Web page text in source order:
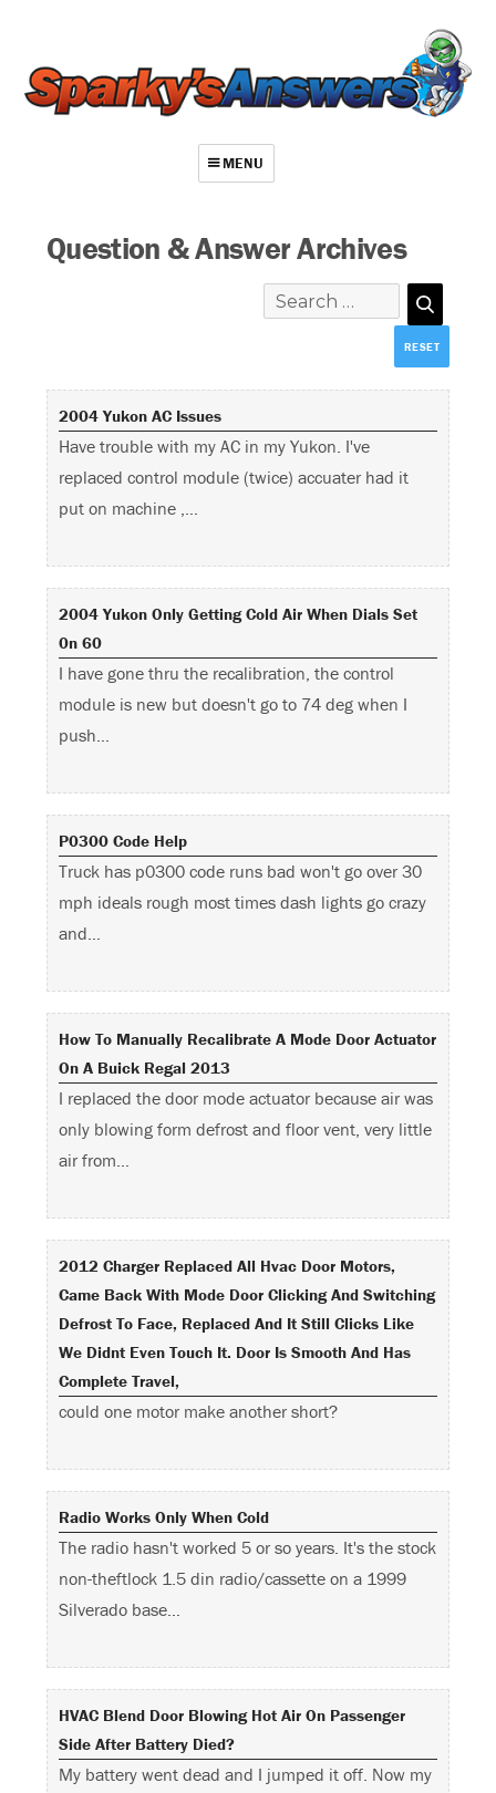
MENU
Contact
Join
Log In
Question & Answer Archives
2004 Yukon AC Issues
Have trouble with my AC in my Yukon. I've
replaced control module (twice) accuater had it
put on machine ,…
2004 Yukon Only Getting Cold Air When Dials Set
0n 60
I have gone thru the recalibration, the control
module is new but doesn't go to 74 deg when I
push…
P0300 Code Help
Truck has p0300 code runs bad won't go over 30
mph ideals rough most times dash lights go crazy
and…
How To Manually Recalibrate A Mode Door Actuator
On A Buick Regal 2013
I replaced the door mode actuator because air was
only blowing form defrost and floor vent, very little
air from…
2012 Charger Replaced All Hvac Door Motors,
Came Back With Mode Door Clicking And Switching
Defrost To Face, Replaced And It Still Clicks Like
We Didnt Even Touch It. Door Is Smooth And Has
Complete Travel,
could one motor make another short?
Radio Works Only When Cold
The radio hasn't worked 5 or so years. It's the stock
non-theftlock 1.5 din radio/cassette on a 1999
Silverado base…
HVAC Blend Door Blowing Hot Air On Passenger
Side After Battery Died?
My battery went dead and I jumped it off. Now my